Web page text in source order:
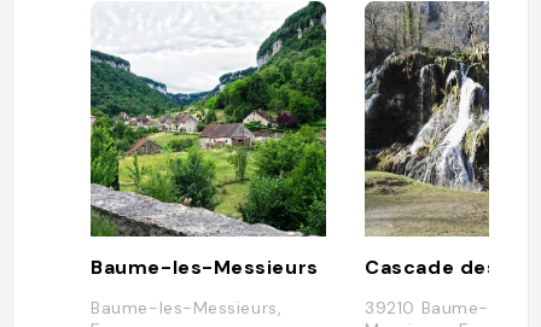
Baume-les-Messieurs
Baume-les-Messieurs,
Cascade des
39210 Baume-les-